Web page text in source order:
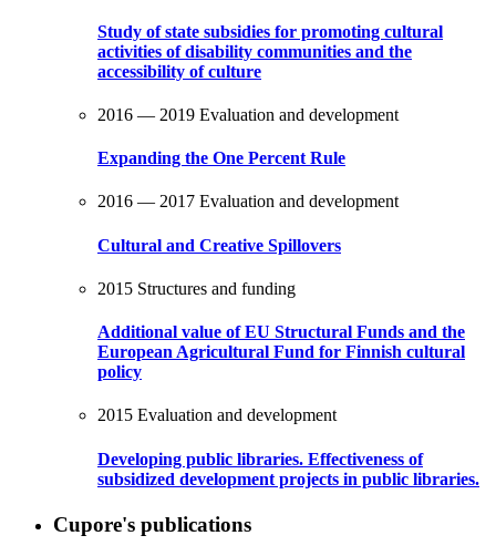
Study of state subsidies for promoting cultural
activities of disability communities and the
accessibility of culture
2016 — 2019 Evaluation and development
Expanding the One Percent Rule
2016 — 2017 Evaluation and development
Cultural and Creative Spillovers
2015 Structures and funding
Additional value of EU Structural Funds and the
European Agricultural Fund for Finnish cultural
policy
2015 Evaluation and development
Developing public libraries. Effectiveness of
subsidized development projects in public libraries.
Cupore's publications